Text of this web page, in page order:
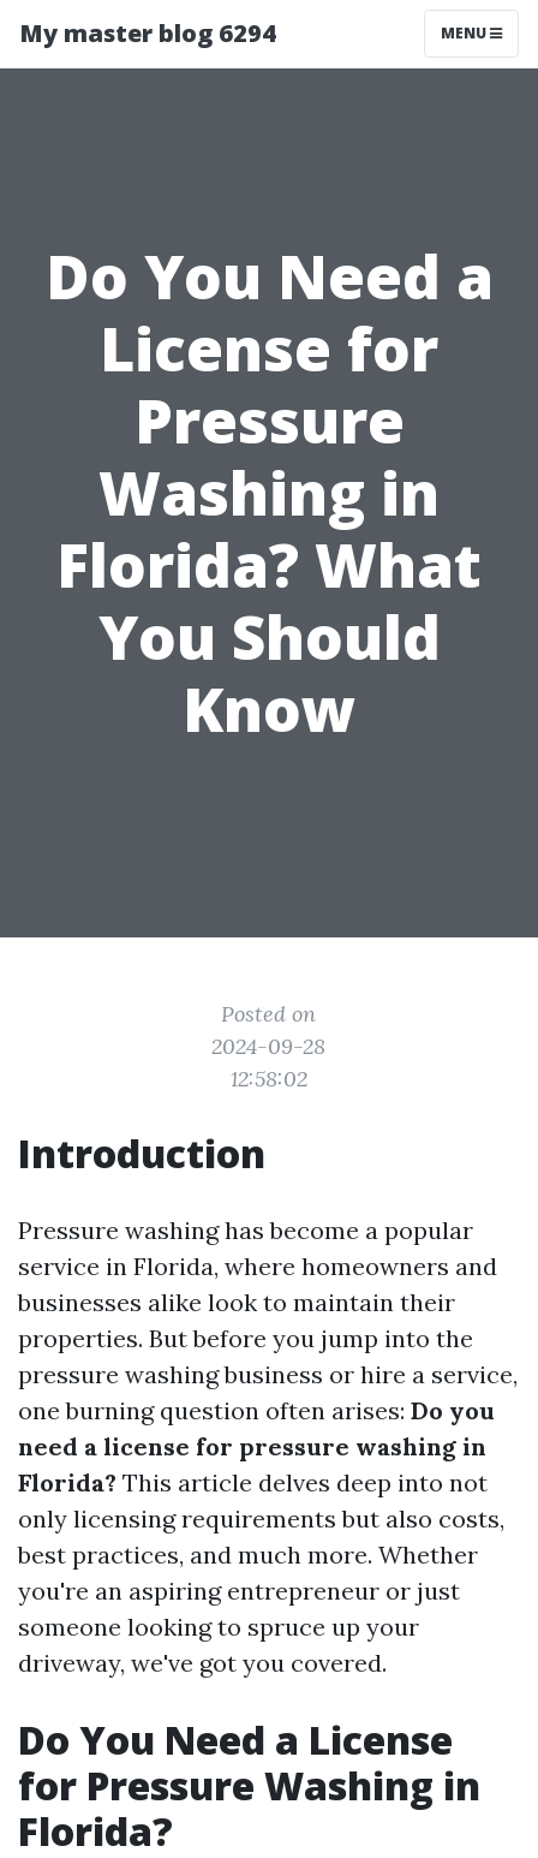
My master blog 6294 MENU
Do You Need a
License for
Pressure
Washing in
Florida? What
You Should
Know
Posted on
2024-09-28
12:58:02
Introduction
Pressure washing has become a popular
service in Florida, where homeowners and
businesses alike look to maintain their
properties. But before you jump into the
pressure washing business or hire a service,
one burning question often arises: Do you
need a license for pressure washing in
Florida? This article delves deep into not
only licensing requirements but also costs,
best practices, and much more. Whether
you're an aspiring entrepreneur or just
someone looking to spruce up your
driveway, we've got you covered.
Do You Need a License
for Pressure Washing in
Florida?